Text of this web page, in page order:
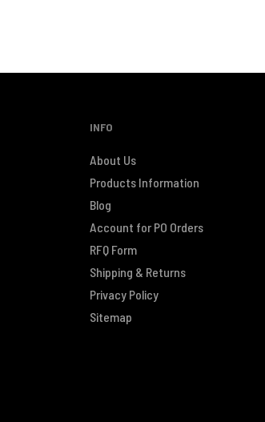
INFO
About Us
Products Information
Blog
Account for PO Orders
RFQ Form
Shipping & Returns
Privacy Policy
Sitemap